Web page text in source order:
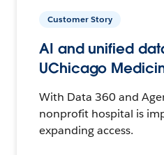
Customer Story
AI and unified
UChicago
With Data 360 and
nonprofit hospital is
expanding access.